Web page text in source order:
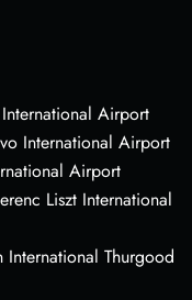
Airport
International Airport
Airport
Liszt International
Thurgood